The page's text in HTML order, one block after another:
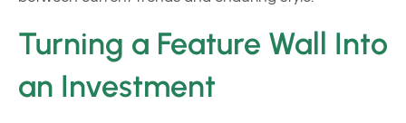
Turning a Feature Wall Into
an Investment